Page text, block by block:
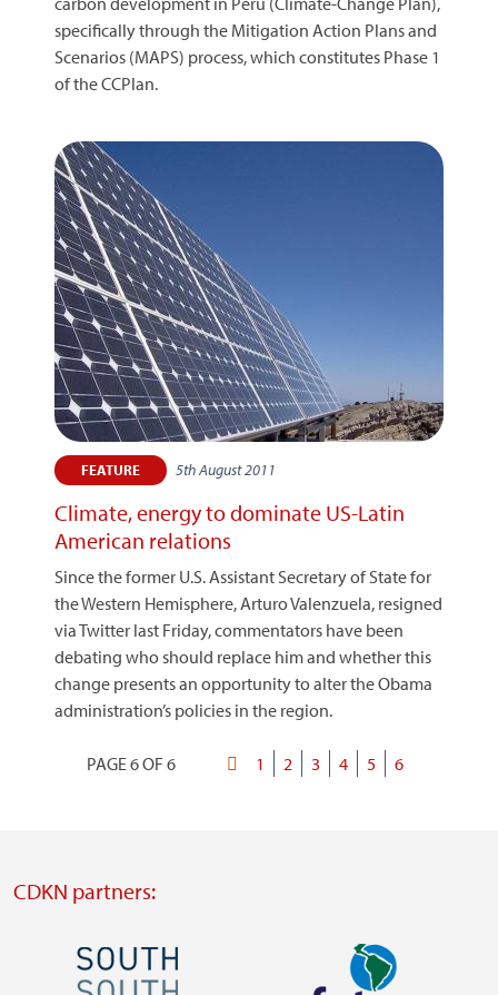
specifically through the Mitigation Action Plans and
Scenarios (MAPS) process, which constitutes Phase 1
of the CCPlan.
FEATURE 5th August 2011
Climate, energy to dominate US-Latin
American relations
Since the former U.S. Assistant Secretary of State for
the Western Hemisphere, Arturo Valenzuela, resigned
via Twitter last Friday, commentators have been
debating who should replace him and whether this
change presents an opportunity to alter the Obama
administration’s policies in the region.
Pagination
PAGE 6 OF 6
FirstPage
1 Page
2 Page
3 Page
4 Page
5
Current
6
CDKN partners:
Image Image